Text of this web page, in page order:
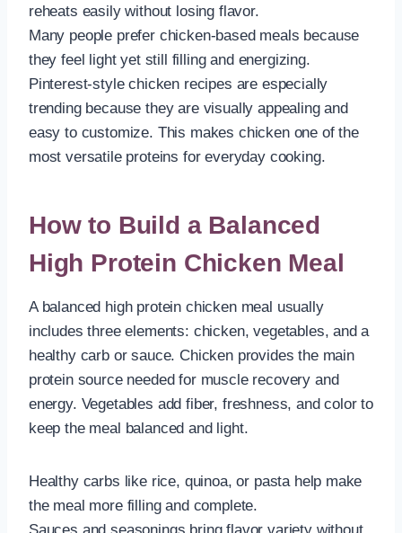
reheats easily without losing flavor.
Many people prefer chicken-based meals because
they feel light yet still filling and energizing.
Pinterest-style chicken recipes are especially
trending because they are visually appealing and
easy to customize. This makes chicken one of the
most versatile proteins for everyday cooking.
How to Build a Balanced
High Protein Chicken Meal
A balanced high protein chicken meal usually
includes three elements: chicken, vegetables, and a
healthy carb or sauce. Chicken provides the main
protein source needed for muscle recovery and
energy. Vegetables add fiber, freshness, and color to
keep the meal balanced and light.
Healthy carbs like rice, quinoa, or pasta help make
the meal more filling and complete.
Sauces and seasonings bring flavor variety without